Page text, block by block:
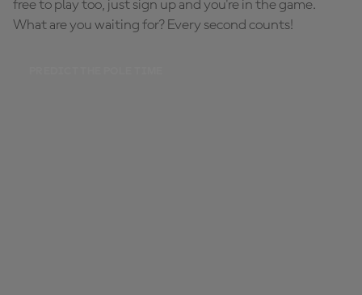
free to play too, just sign up and you're in the game.
What are you waiting for? Every second counts!